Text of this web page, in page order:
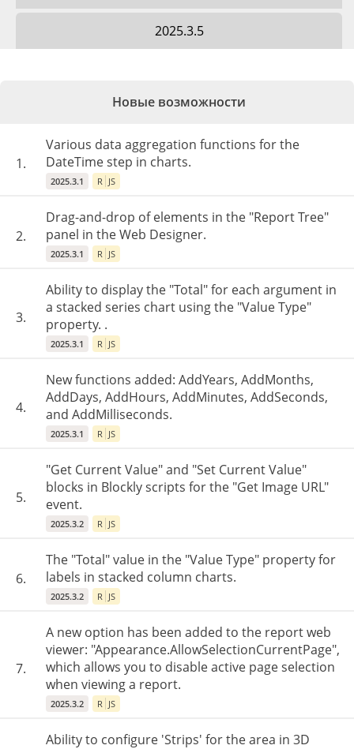
2025.3.5
Новые возможности
1.
Various data aggregation functions for the
DateTime step in charts.
2025.3.1 R JS
2.
Drag-and-drop of elements in the "Report Tree"
panel in the Web Designer.
2025.3.1 R JS
3.
Ability to display the "Total" for each argument in
a stacked series chart using the "Value Type"
property. .
2025.3.1 R JS
4.
New functions added: AddYears, AddMonths,
AddDays, AddHours, AddMinutes, AddSeconds,
and AddMilliseconds.
2025.3.1 R JS
5.
"Get Current Value" and "Set Current Value"
blocks in Blockly scripts for the "Get Image URL"
event.
2025.3.2 R JS
6.
The "Total" value in the "Value Type" property for
labels in stacked column charts.
2025.3.2 R JS
7.
A new option has been added to the report web
viewer: "Appearance.AllowSelectionCurrentPage",
which allows you to disable active page selection
when viewing a report.
2025.3.2 R JS
Ability to configure 'Strips' for the area in 3D